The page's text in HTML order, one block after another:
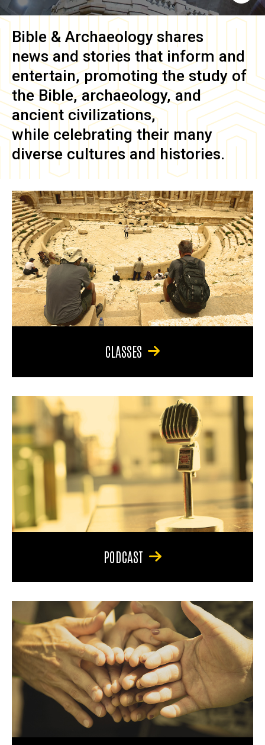
Bible & Archaeology shares
news and stories that inform and
entertain, promoting the study of
the Bible, archaeology, and
ancient civilizations,
while celebrating their many
diverse cultures and histories.
CLASSES
PODCAST